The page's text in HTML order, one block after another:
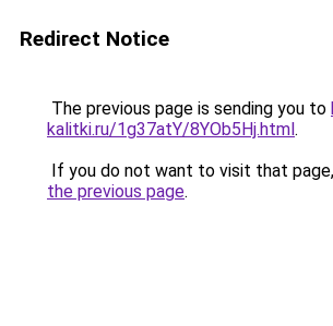
Redirect Notice
The previous page is sending you to
kalitki.ru/1g37atY/8YOb5Hj.html.
If you do not want to visit that
the previous page.